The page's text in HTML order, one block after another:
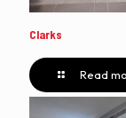
Clarks
Read